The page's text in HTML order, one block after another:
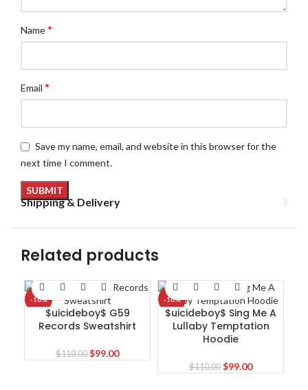
Name*
Email *
Save my name, email, and website in this browser for the
next time I comment.
Shipping & Delivery
Related products
-10%
$uicideboy$ G59
Records Sweatshirt
$110.00 Original
$99.00Current
-10%
$uicideboy$ Sing Me A
Lullaby Temptation
Hoodie
$110.00 Original
$99.00Current